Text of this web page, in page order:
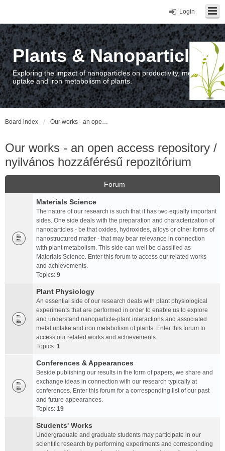
Login
Plants & Nanoparticles
Exploring the impact of nanoparticles on productivity, metal
uptake and iron metabolism of plants.
Board index Our works - an open access repository / nyilvános hozzáférésű repozitórium
Our works - an open access repository /
nyilvános hozzáférésű repozitórium
Forum
Materials Science
The nature of our research is such that it has two equally important
sides. One side deals with the preparation and characterization of
nanoparticles - be that oxides, hydroxides, alloys or other forms of
nanostructured matter - that may bear relevance in connection
with plant metabolism. This side can well be classified as
Materials Science. Enter this forum to access our related works
and achievements.
Topics: 9
Plant Physiology
An essential side of our research deals with plant physiological
experiments that are performed in order to enable us to explore
and understand nanoparticle-plant interactions and associated
metal uptake and iron metabolism of plants. Enter this forum to
access our related works and achievements.
Topics: 1
Conferences & Appearances
Beside publishing our results in the form of papers, we share and
exchange ideas in connection with our research typically at
conferences. Enter this forum for a corresponding list of our past
and future appearances.
Topics: 19
Students' Works
Undergraduate and graduate students may participate in our
scientific research by performing experiments and corresponding